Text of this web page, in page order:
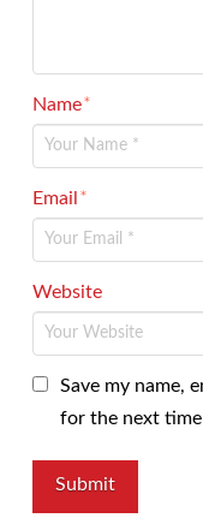
Name*
Email*
Website
Save my name,
for the next